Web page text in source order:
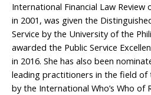
International Financial Law
in 2001, was given the
Service by the University of the
awarded the Public Service
in 2016. She has also been
leading practitioners in the field of
by the International Who’s Who of